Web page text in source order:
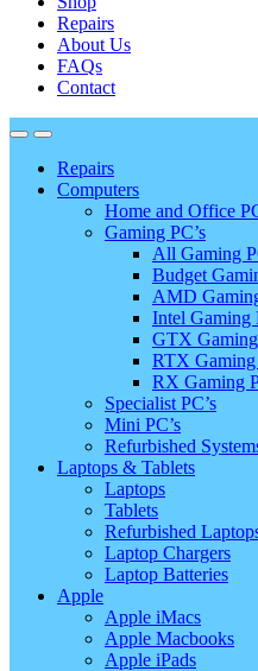
Repairs
About Us
FAQs
Contact
Repairs
Computers
Home and Office
Gaming PC’s
All Gaming
Budget
AMD
Intel Gaming
GTX Gaming
RTX Gaming
RX Gaming
Specialist PC’s
Mini PC’s
Refurbished
Laptops & Tablets
Laptops
Tablets
Refurbished
Laptop Chargers
Laptop Batteries
Apple
Apple iMacs
Apple Macbooks
Apple iPads